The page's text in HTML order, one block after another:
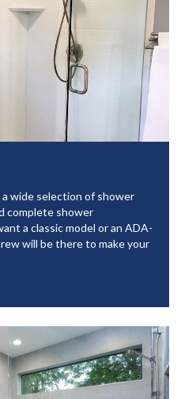
wide selection of shower
complete shower
a classic model or an ADA-
will be there to make your